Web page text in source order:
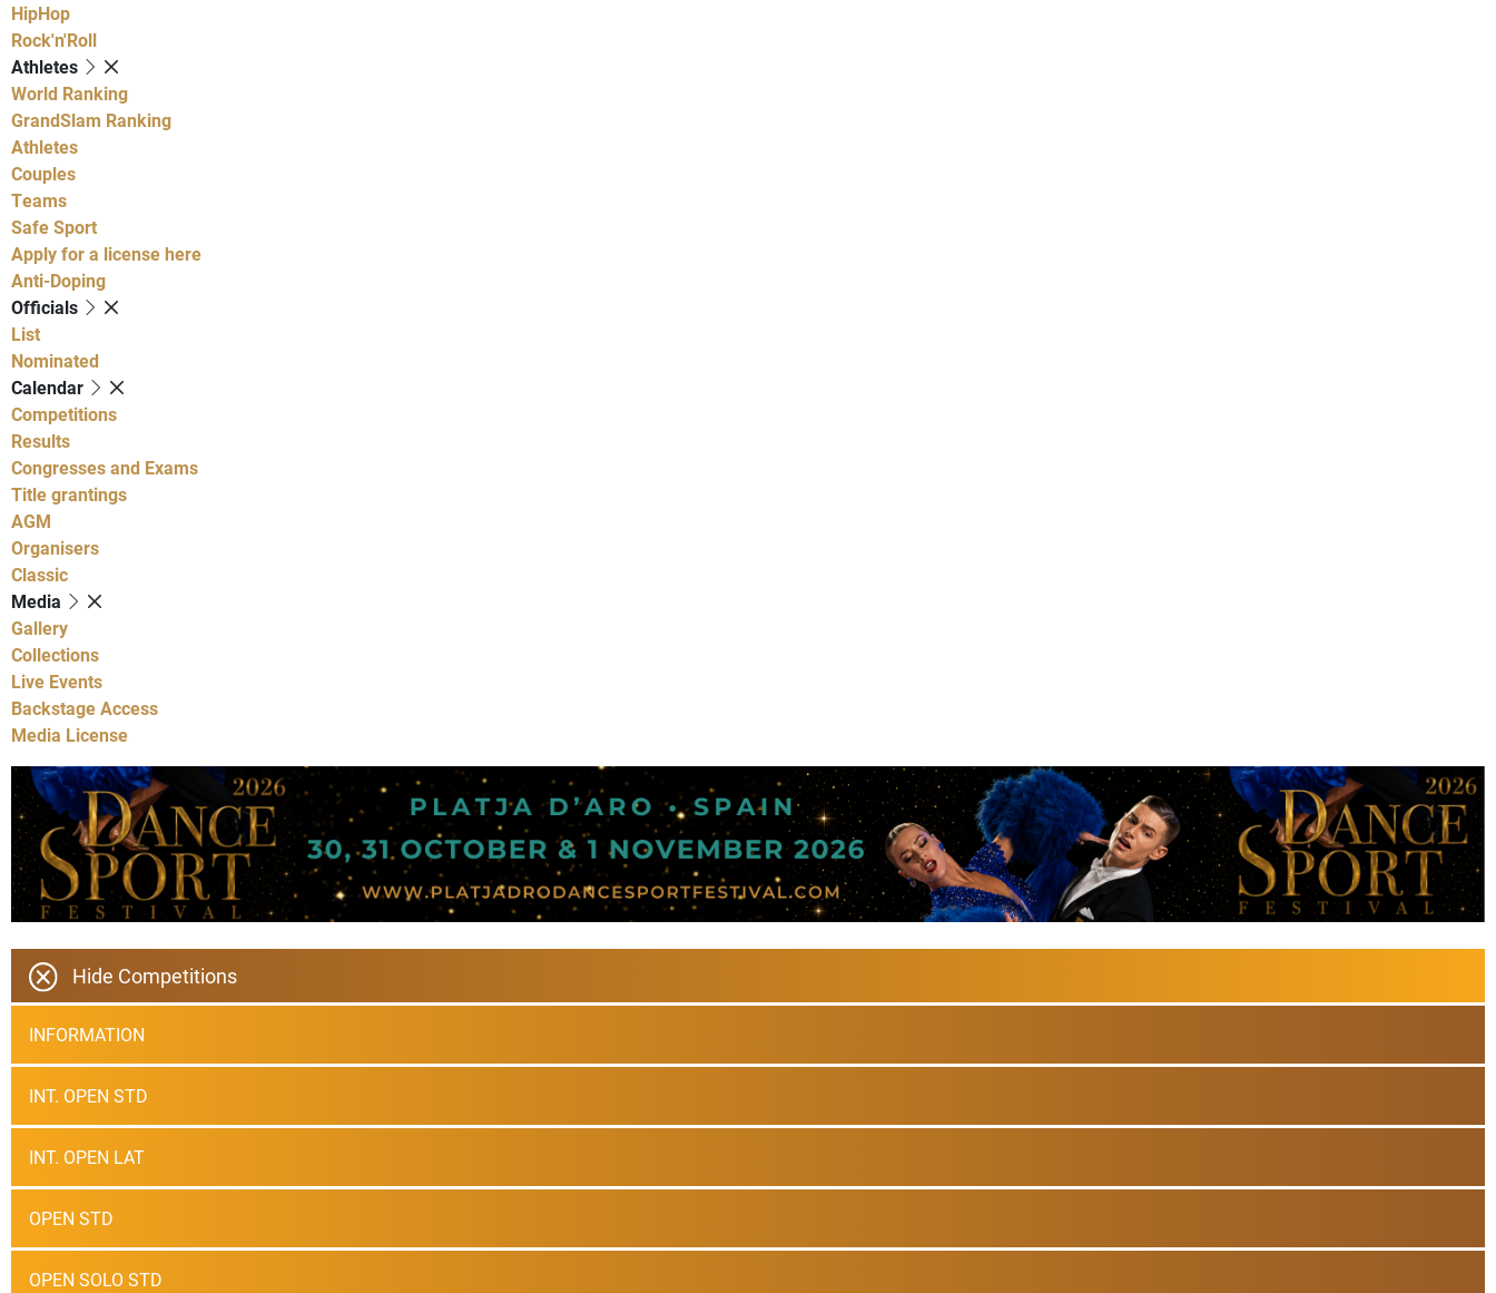
HipHop
Rock'n'Roll
Athletes
World Ranking
GrandSlam Ranking
Athletes
Couples
Teams
Safe Sport
Apply for a license here
Anti-Doping
Officials
List
Nominated
Calendar
Competitions
Results
Congresses and Exams
Title grantings
AGM
Organisers
Classic
Media
Gallery
Collections
Live Events
Backstage Access
Media License
Hide Competitions
INFORMATION
INT. OPEN STD
INT. OPEN LAT
OPEN STD
OPEN SOLO STD